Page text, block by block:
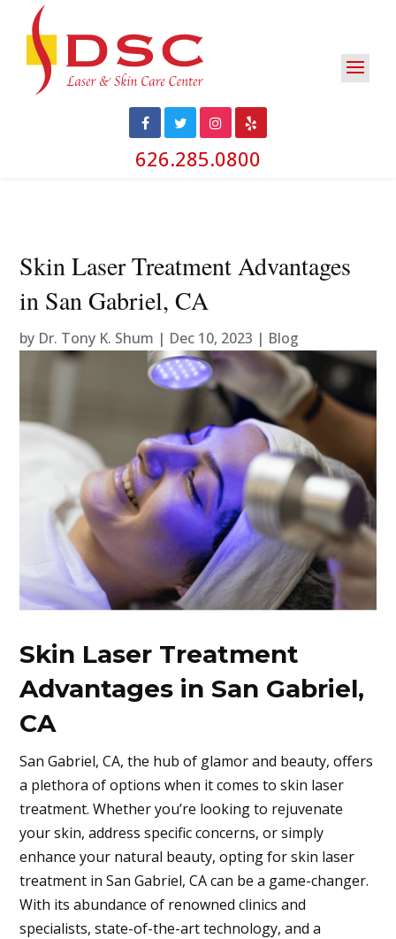
626.285.0800
Skin Laser Treatment Advantages
in San Gabriel, CA
by Dr. Tony K. Shum | Dec 10, 2023 | Blog
Skin Laser Treatment
Advantages in San Gabriel,
CA
San Gabriel, CA, the hub of glamor and beauty, offers
a plethora of options when it comes to skin laser
treatment. Whether you’re looking to rejuvenate
your skin, address specific concerns, or simply
enhance your natural beauty, opting for skin laser
treatment inSan Gabriel, CAcan be a game-changer.
With its abundance of renowned clinics and
specialists, state-of-the-art technology, and a